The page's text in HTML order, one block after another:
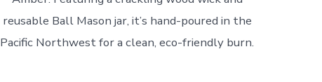
reusable Ball Mason jar, it’s hand-poured in the
Pacific Northwest for a clean, eco-friendly burn.